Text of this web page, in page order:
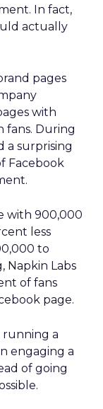
In fact,
actually
pages
with
fans. During
a surprising
Facebook
with 900,000
less
to
Napkin Labs
of fans
page.
running a
engaging a
of going